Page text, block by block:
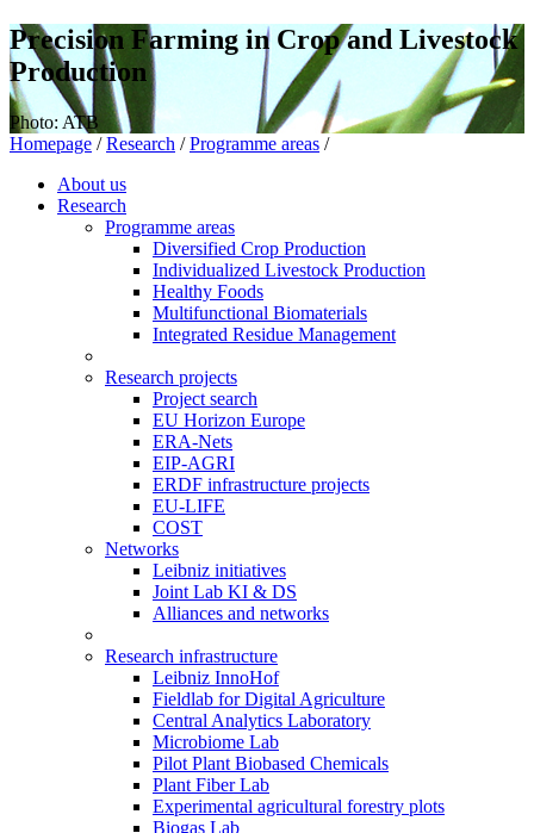
Precision Farming in Crop and Livestock
Production
Photo: ATB
Homepage / Research / Programme areas /
About us
Research
Programme areas
Diversified Crop Production
Individualized Livestock Production
Healthy Foods
Multifunctional Biomaterials
Integrated Residue Management
Research projects
Project search
EU Horizon Europe
ERA-Nets
EIP-AGRI
ERDF infrastructure projects
EU-LIFE
COST
Networks
Leibniz initiatives
Joint Lab KI & DS
Alliances and networks
Research infrastructure
Leibniz InnoHof
Fieldlab for Digital Agriculture
Central Analytics Laboratory
Microbiome Lab
Pilot Plant Biobased Chemicals
Plant Fiber Lab
Experimental agricultural forestry plots
Biogas Lab